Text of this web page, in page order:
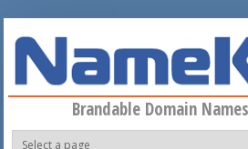
Brandable Domain